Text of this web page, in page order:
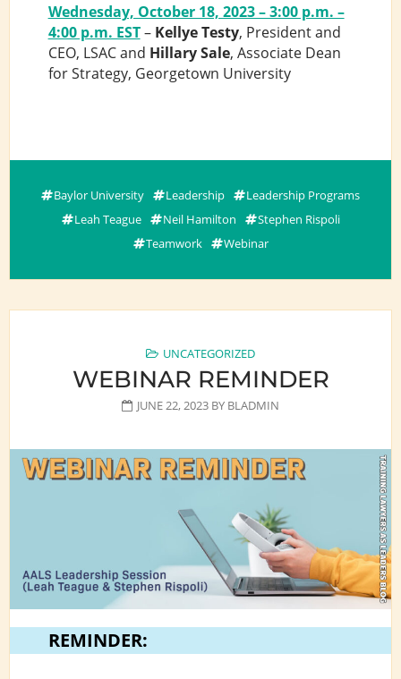
Wednesday, October 18, 2023 – 3:00 p.m. –
4:00 p.m. EST– Kellye Testy, President and
CEO, LSAC and Hillary Sale, Associate Dean
for Strategy, Georgetown University
Baylor University Leadership
Leadership Programs
Leah Teague
Neil Hamilton
Stephen Rispoli
Teamwork
Webinar
UNCATEGORIZED
WEBINAR REMINDER
JUNE 22, 2023 BY BLADMIN
REMINDER: